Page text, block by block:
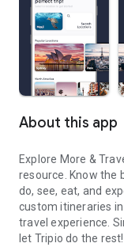
About this app
Explore More &
resource. Know the
do, see, eat, and
custom itineraries
travel experience.
let Tripio do the rest!